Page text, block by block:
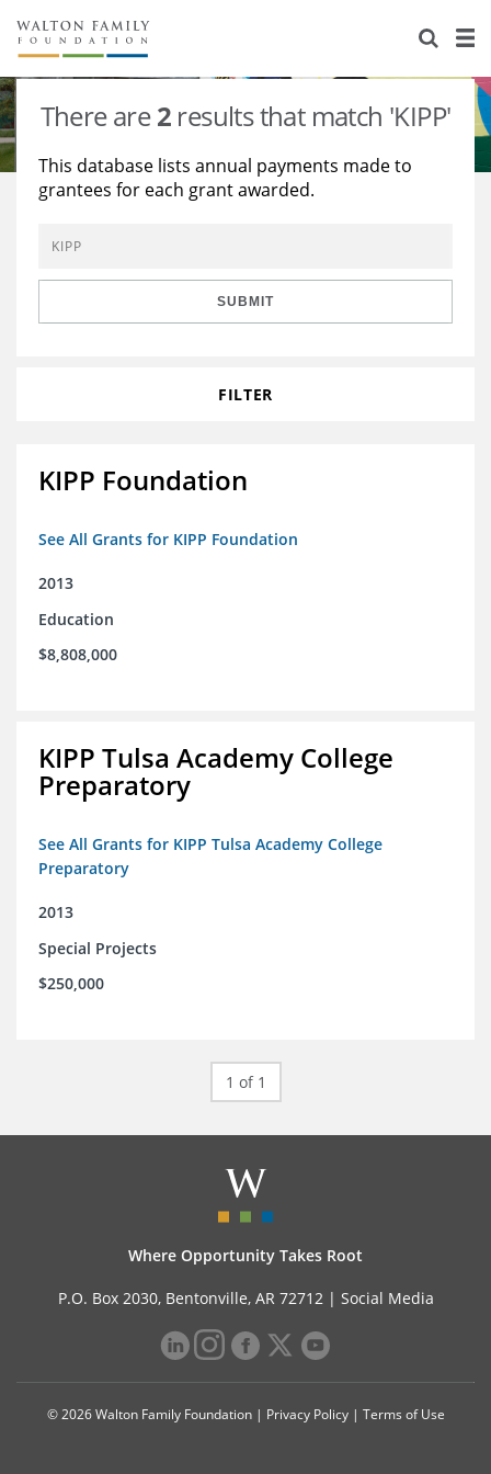
About Us
Staff
Reports & Financials
Contact Us
Stories
Education
Environment
Learning
Knowledge Center
Grants
There are2 results that match 'KIPP'
This database lists annual payments made to
grantees for each grant awarded.
SUBMIT
FILTER
KIPP Foundation
See All Grants for KIPP Foundation
2013
Education
$8,808,000
KIPP Tulsa Academy College
Preparatory
See All Grants for KIPP Tulsa Academy College
Preparatory
2013
Special Projects
$250,000
1 of 1
Where Opportunity Takes Root
P.O. Box 2030, Bentonville, AR 72712 | Social Media
© 2026 Walton Family Foundation | Privacy Policy| Terms of Use